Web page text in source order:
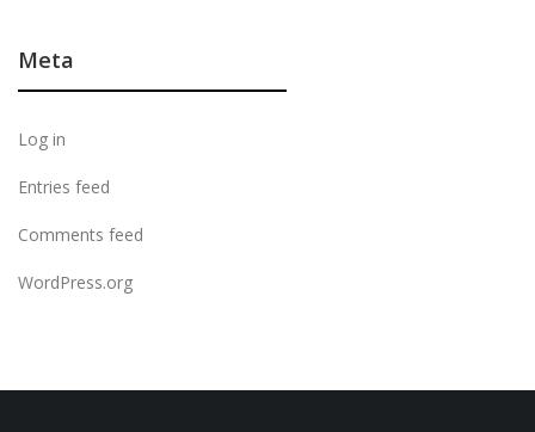
Meta
Log in
Entries feed
Comments feed
WordPress.org